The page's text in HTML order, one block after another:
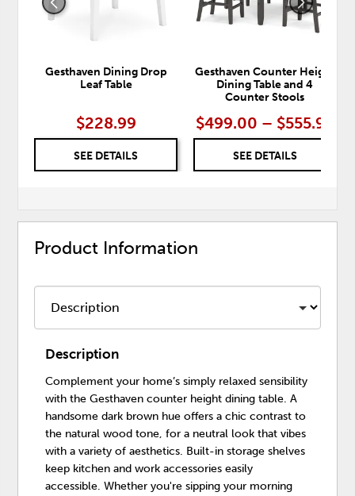
Gesthaven Dining Drop
Leaf Table
$228.99
SEE DETAILS
Gesthaven Counter Height
Dining Table and 4
Counter Stools
$499.00 – $555.99
SEE DETAILS
Product Information
Description
Complement your home’s simply relaxed sensibility
with the Gesthaven counter height dining table. A
handsome dark brown hue offers a chic contrast to
the natural wood tone, for a neutral look that vibes
with a variety of aesthetics. Built-in storage shelves
keep kitchen and work accessories easily
accessible. Whether you're sipping your morning